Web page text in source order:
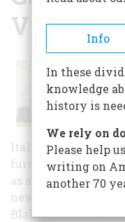
Village
Italianate details,
furniture.
as a church,
newspaper print
Blakely Museum
Info
In these
knowledge
history is
We rely on
Please help
writing on
another 70